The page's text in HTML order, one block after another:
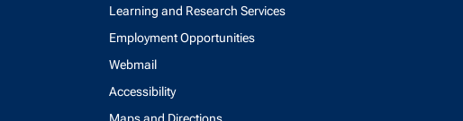
Learning and Research Services
Employment Opportunities
Webmail
Accessibility